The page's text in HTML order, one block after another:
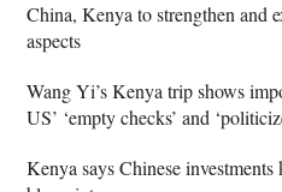
China, Kenya to strengthen and
aspects
Wang Yi’s Kenya trip shows
US’ ‘empty checks’ and
Kenya says Chinese